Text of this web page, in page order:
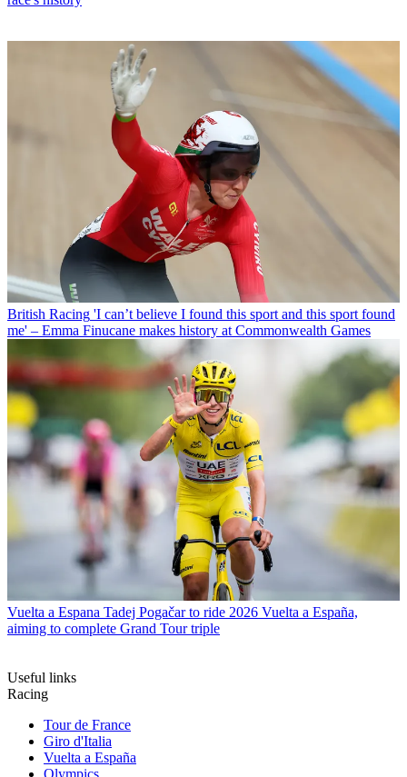
British Racing 'I can’t believe I found this sport and this sport found
me' – Emma Finucane makes history at Commonwealth Games
Vuelta a Espana Tadej Pogačar to ride 2026 Vuelta a España,
aiming to complete Grand Tour triple
Useful links
Racing
Tour de France
Giro d'Italia
Vuelta a España
Olympics